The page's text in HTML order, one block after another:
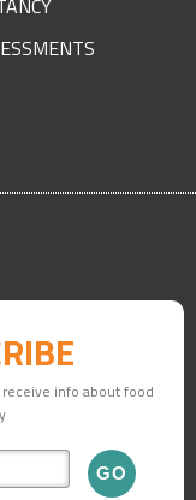
info about food